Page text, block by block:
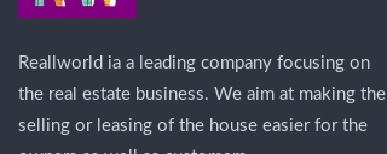
Reallworld ia a leading company focusing on
the real estate business. We aim at making the
selling or leasing of the house easier for the